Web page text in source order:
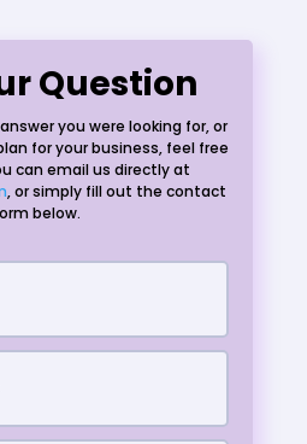
Question
you were looking for, or
for your business, feel free
can email us directly at
, or simply fill out the contact
below.